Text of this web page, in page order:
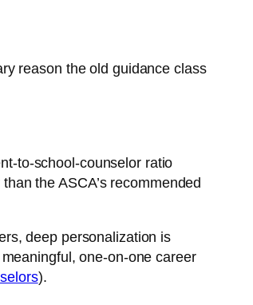
reason the old guidance class
to-school-counselor ratio
the ASCA’s recommended
deep personalization is
one-on-one career
).